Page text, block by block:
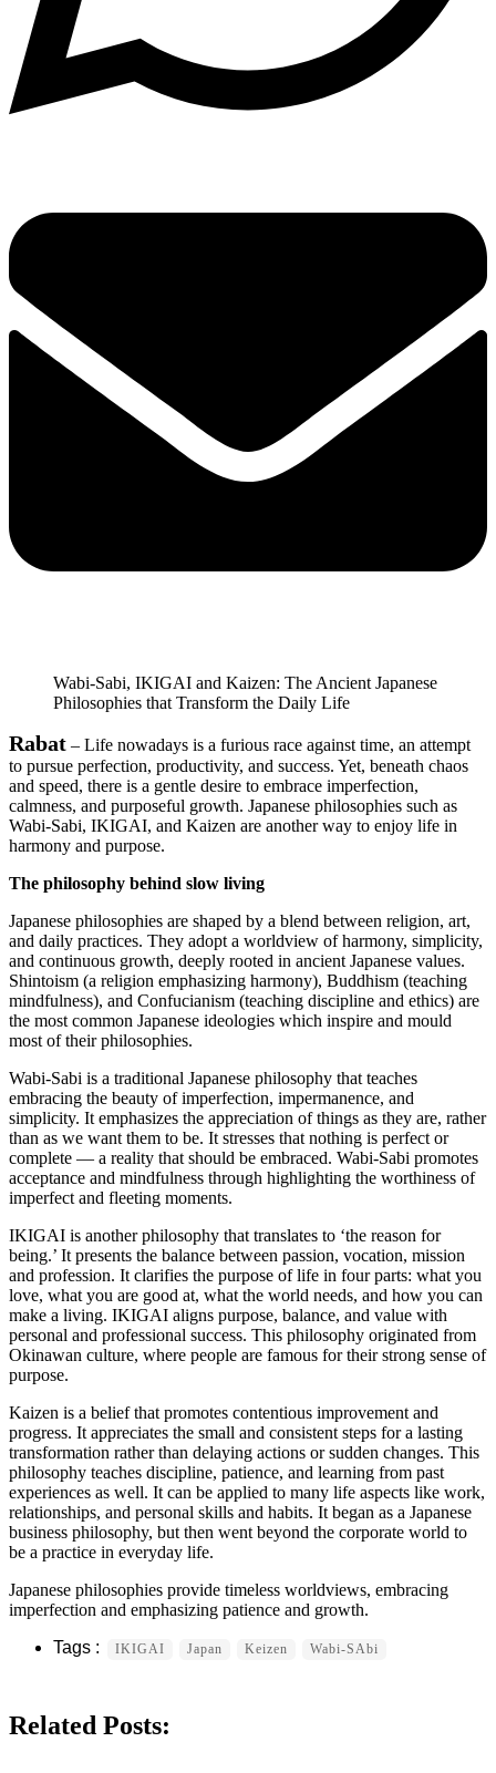
Wabi-Sabi, IKIGAI and Kaizen: The Ancient Japanese
Philosophies that Transform the Daily Life
Rabat – Life nowadays is a furious race against time, an attempt
to pursue perfection, productivity, and success. Yet, beneath chaos
and speed, there is a gentle desire to embrace imperfection,
calmness, and purposeful growth. Japanese philosophies such as
Wabi-Sabi, IKIGAI, and Kaizen are another way to enjoy life in
harmony and purpose.
The philosophy behind slow living
Japanese philosophies are shaped by a blend between religion, art,
and daily practices. They adopt a worldview of harmony, simplicity,
and continuous growth, deeply rooted in ancient Japanese values.
Shintoism (a religion emphasizing harmony), Buddhism (teaching
mindfulness), and Confucianism (teaching discipline and ethics) are
the most common Japanese ideologies which inspire and mould
most of their philosophies.
Wabi-Sabi is a traditional Japanese philosophy that teaches
embracing the beauty of imperfection, impermanence, and
simplicity. It emphasizes the appreciation of things as they are, rather
than as we want them to be. It stresses that nothing is perfect or
complete — a reality that should be embraced. Wabi-Sabi promotes
acceptance and mindfulness through highlighting the worthiness of
imperfect and fleeting moments.
IKIGAI is another philosophy that translates to ‘the reason for
being.’ It presents the balance between passion, vocation, mission
and profession. It clarifies the purpose of life in four parts: what you
love, what you are good at, what the world needs, and how you can
make a living. IKIGAI aligns purpose, balance, and value with
personal and professional success. This philosophy originated from
Okinawan culture, where people are famous for their strong sense of
purpose.
Kaizen is a belief that promotes contentious improvement and
progress. It appreciates the small and consistent steps for a lasting
transformation rather than delaying actions or sudden changes. This
philosophy teaches discipline, patience, and learning from past
experiences as well. It can be applied to many life aspects like work,
relationships, and personal skills and habits. It began as a Japanese
business philosophy, but then went beyond the corporate world to
be a practice in everyday life.
Japanese philosophies provide timeless worldviews, embracing
imperfection and emphasizing patience and growth.
IKIGAI Japan Keizen Wabi-SAbi
Related Posts: